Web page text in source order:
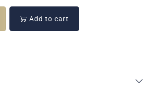
Add to cart